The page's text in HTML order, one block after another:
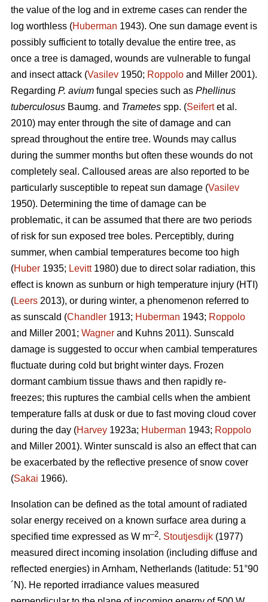
the value of the log and in extreme cases can render the
log worthless (Huberman 1943). One sun damage event is
possibly sufficient to totally devalue the entire tree, as
once a tree is damaged, wounds are vulnerable to fungal
and insect attack (Vasilev 1950; Roppolo and Miller 2001).
Regarding P. avium fungal species such as Phellinus
tuberculosus Baumg. and Trametes spp. (Seifertet al.
2010) may enter through the site of damage and can
spread throughout the entire tree. Wounds may callus
during the summer months but often these wounds do not
completely seal. Calloused areas are also reported to be
particularly susceptible to repeat sun damage (Vasilev
1950). Determining the time of damage can be
problematic, it can be assumed that there are two periods
of risk for sun exposed tree boles. Perceptibly, during
summer, when cambial temperatures become too high
(Huber 1935; Levitt1980) due to direct solar radiation, this
effect is known as sunburn or high temperature injury (HTI)
(Leers 2013), or during winter, a phenomenon referred to
as sunscald (Chandler 1913; Huberman 1943; Roppolo
and Miller 2001; Wagner and Kuhns 2011). Sunscald
damage is suggested to occur when cambial temperatures
fluctuate during cold but bright winter days. Frozen
dormant cambium tissue thaws and then rapidly re-
freezes; this ruptures the cambial cells when the ambient
temperature falls at dusk or due to fast moving cloud cover
during the day (Harvey 1923a; Huberman 1943; Roppolo
and Miller 2001). Winter sunscald is also an effect that can
be exacerbated by the reflective presence of snow cover
(Sakai 1966).
Insolation can be defined as the total amount of radiated
solar energy received on a known surface area during a
specified time expressed as W m–2. Stoutjesdijk (1977)
measured direct incoming insolation (including diffuse and
reflected energies) in Arnham, Netherlands (latitude: 51°90
´N). He reported irradiance values measured